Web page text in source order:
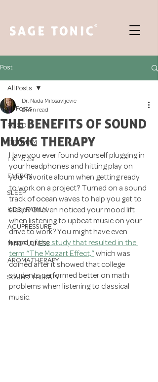
Post
All Posts
FOOD
OPTIMISM
EXERCISE
ENERGY
SLEEP
KIDS / FAMILY
ACUPRESSURE
MINDFULNESS
AROMATHERAPY
SOUND THERAPY
All Posts
THE BENEFITS OF SOUND
MUSIC THERAPY
Dr. Nada Milosavljevic
2 min read
Have you ever found yourself plugging in
your headphones and hitting play on
your favorite album when getting ready
to work on a project? Turned on a sound
track of ocean waves to help you get to
sleep? Or even noticed your mood lift
when listening to upbeat music on your
drive to work? You might have even
heard of the study that resulted in the
term “The Mozart Effect,” which was
coined after it showed that college
students performed better on math
problems when listening to classical
music.